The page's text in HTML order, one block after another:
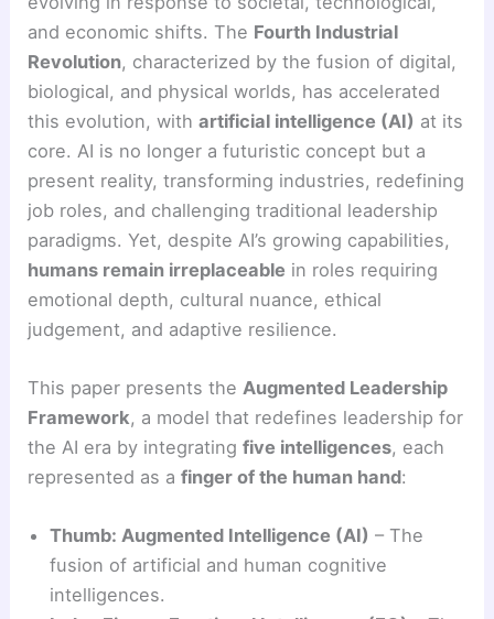
and economic shifts. The Fourth Industrial
Revolution, characterized by the fusion of digital,
biological, and physical worlds, has accelerated
this evolution, withartificial intelligence (AI) at its
core. AI is no longer a futuristic concept but a
present reality, transforming industries, redefining
job roles, and challenging traditional leadership
paradigms. Yet, despite AI’s growing capabilities,
humans remain irreplaceable in roles requiring
emotional depth, cultural nuance, ethical
judgement, and adaptive resilience.
This paper presents theAugmented Leadership
Framework, a model that redefines leadership for
the AI era by integratingfive intelligences, each
represented as afinger of the human hand:
Thumb: Augmented Intelligence (AI) – The
fusion of artificial and human cognitive
intelligences.